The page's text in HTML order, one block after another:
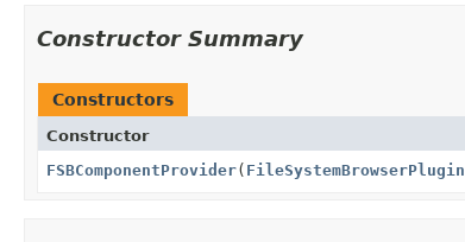
Constructor Summary
Constructors
Constructor
FSBComponentProvider( FileSystemBrowserPlugin